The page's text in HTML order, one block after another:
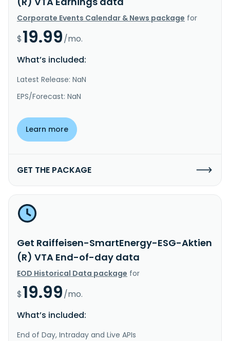
Corporate Events Calendar & News package for
$19.99/mo.
What’s included:
Latest Release: NaN
EPS/Forecast: NaN
Learn more
GET THE PACKAGE
Get Raiffeisen-SmartEnergy-ESG-Aktien
(R) VTA End-of-day data
EOD Historical Data package for
$19.99/mo.
What’s included:
End of Day, Intraday and Live APIs